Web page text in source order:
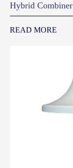
Hybrid
READ MORE